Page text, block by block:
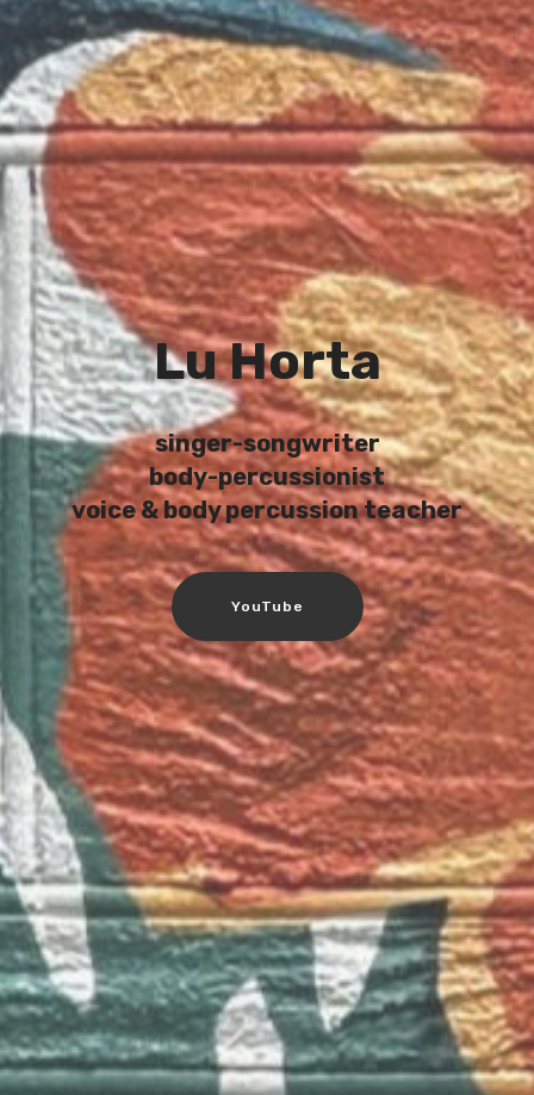
Lu Horta
singer-songwriter
body-percussionist
voice & body percussion teacher
YouTube